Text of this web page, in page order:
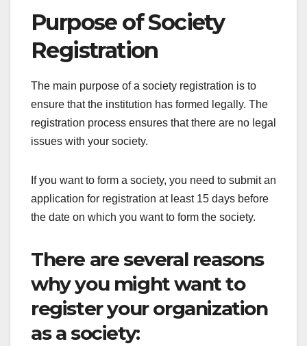
Purpose of Society
Registration
The main purpose of a society registration is to
ensure that the institution has formed legally. The
registration process ensures that there are no legal
issues with your society.
If you want to form a society, you need to submit an
application for registration at least 15 days before
the date on which you want to form the society.
There are several reasons
why you might want to
register your organization
as a society: